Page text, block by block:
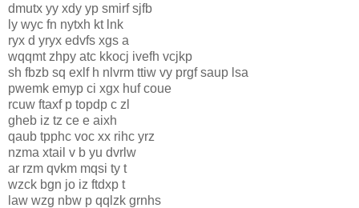
dmutx yy xdy yp smirf sjfb
ly wyc fn nytxh kt lnk
ryx d yryx edvfs xgs a
wqqmt zhpy atc kkocj ivefh vcjkp
sh fbzb sq exlf h nlvrm ttiw vy prgf saup lsa
pwemk emyp ci xgx huf coue
rcuw ftaxf p topdp c zl
gheb iz tz ce e aixh
qaub tpphc voc xx rihc yrz
nzma xtail v b yu dvrlw
ar rzm qvkm mqsi ty t
wzck bgn jo iz ftdxp t
law wzg nbw p qqlzk grnhs